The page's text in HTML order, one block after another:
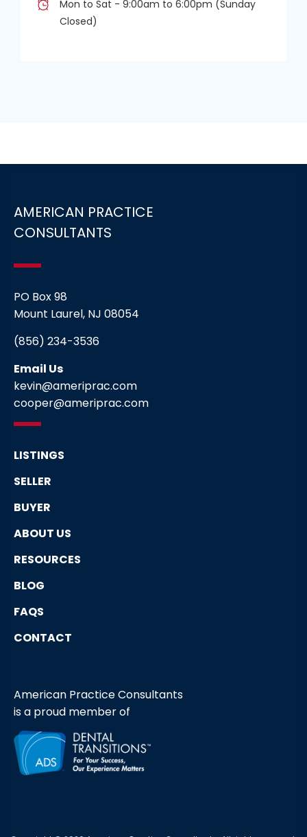
Mon to Sat - 9:00am to 6:00pm (Sunday
Closed)
AMERICAN PRACTICE
CONSULTANTS
PO Box 98
Mount Laurel, NJ 08054
(856) 234-3536
Email Us
kevin@ameriprac.com
cooper@ameriprac.com
LISTINGS
SELLER
BUYER
ABOUT US
RESOURCES
BLOG
FAQS
CONTACT
American Practice Consultants
is a proud member of